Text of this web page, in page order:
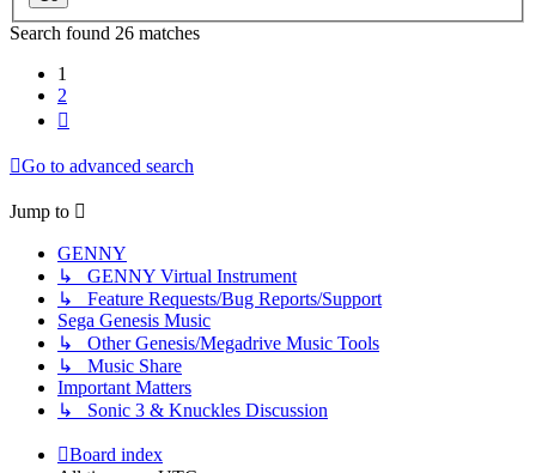
Search found 26 matches
1
2
Go to advanced search
Jump to
GENNY
↳ GENNY Virtual Instrument
↳ Feature Requests/Bug Reports/Support
Sega Genesis Music
↳ Other Genesis/Megadrive Music Tools
↳ Music Share
Important Matters
↳ Sonic 3 & Knuckles Discussion
Board index